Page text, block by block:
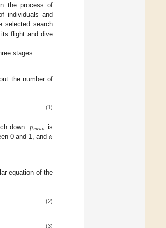
the process of
individuals and
selected search
flight and dive
stages:
the number of
(1)
down.𝑝𝑚𝑒𝑎𝑛 is
0 and 1, and 𝛼
equation of the
(2)
(3)